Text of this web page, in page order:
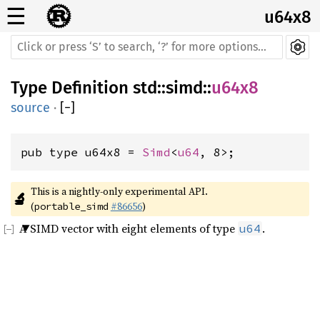
☰ u64x8
Type Definition std::simd::u64x8
source · [−]
pub type u64x8 = Simd <u64 , 8>;
🔬 This is a nightly-only experimental API.
(portable_simd #86656)
A SIMD vector with eight elements of type u64 .